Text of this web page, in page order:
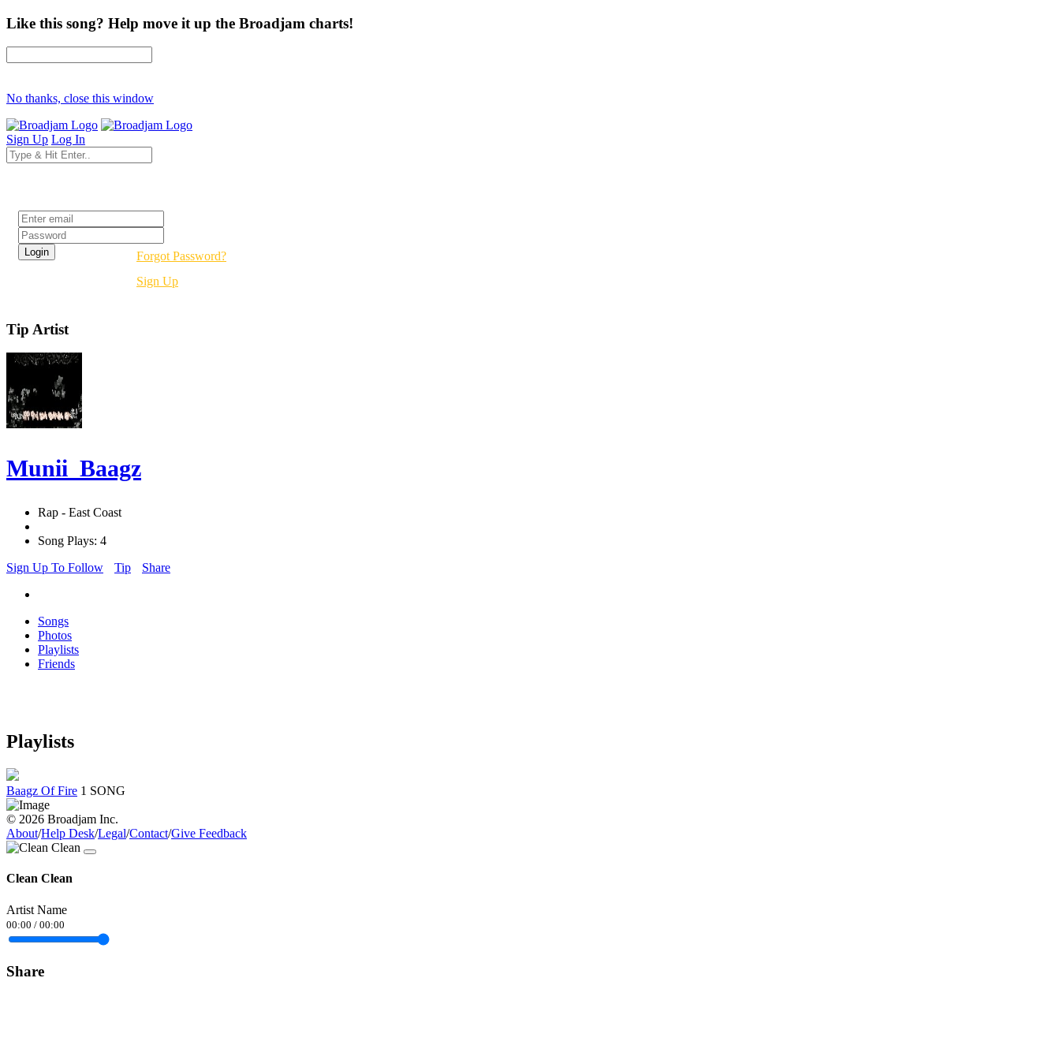
Like this song? Help move it up the Broadjam charts!
No thanks, close this window
Sign Up Log In
Forgot Password?
Sign Up
Tip Artist
Munii_Baagz
Rap - East Coast
Song Plays: 4
Sign Up To Follow
Tip Share
Songs
Photos
Playlists
Friends
Playlists
Baagz Of Fire 1 SONG
© 2026 Broadjam Inc.
About/Help Desk/Legal/Contact/Give Feedback
Clean Clean
Artist Name
00:00 / 00:00
Share